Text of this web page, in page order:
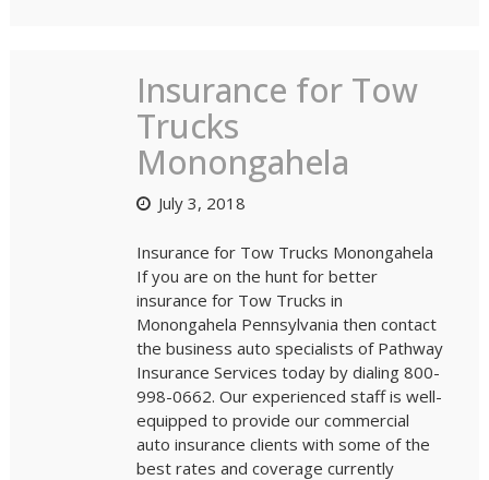
Insurance for Tow
Trucks
Monongahela
July 3, 2018
Insurance for Tow Trucks Monongahela
If you are on the hunt for better
insurance for Tow Trucks in
Monongahela Pennsylvania then contact
the business auto specialists of Pathway
Insurance Services today by dialing 800-
998-0662. Our experienced staff is well-
equipped to provide our commercial
auto insurance clients with some of the
best rates and coverage currently